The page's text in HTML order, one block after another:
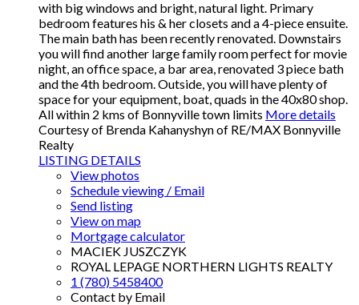
with big windows and bright, natural light. Primary
bedroom features his & her closets and a 4-piece ensuite.
The main bath has been recently renovated. Downstairs
you will find another large family room perfect for movie
night, an office space, a bar area, renovated 3 piece bath
and the 4th bedroom. Outside, you will have plenty of
space for your equipment, boat, quads in the 40x80 shop.
All within 2 kms of Bonnyville town limits More details
Courtesy of Brenda Kahanyshyn of RE/MAX Bonnyville
Realty
LISTING DETAILS
View photos
Schedule viewing / Email
Send listing
View on map
Mortgage calculator
MACIEK JUSZCZYK
ROYAL LEPAGE NORTHERN LIGHTS REALTY
1 (780) 5458400
Contact by Email